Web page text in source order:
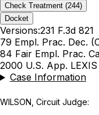
Check Treatment (244)
Docket
Versions:231 F.3d 821
79 Empl. Prac. Dec.
84 Fair Empl. Prac.
2000 U.S. App.
Case Information
WILSON, Circuit Judge: